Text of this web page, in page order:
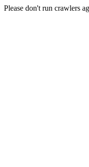
Please don't run crawlers